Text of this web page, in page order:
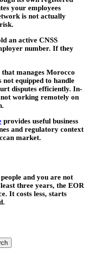
your employees
is not actually
an active CNSS
number. If they
manages Morocco
equipped to handle
disputes efficiently. In-
working remotely on
provides useful business
and regulatory context
market.
and you are not
three years, the EOR
It costs less, starts